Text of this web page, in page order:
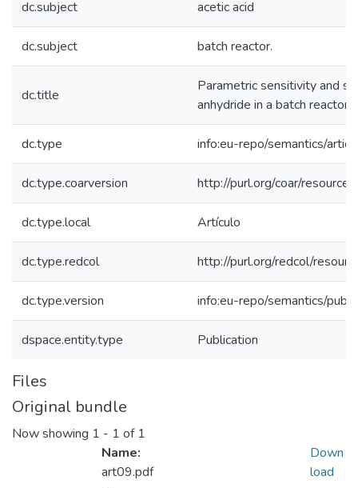
dc.subject acetic acid
dc.subject batch reactor.
dc.title
Parametric sensitivity and
anhydride in a batch reactor.
dc.type info:eu-repo/semantics/
dc.type.coarversion http://purl.org/coar/
dc.type.local Artículo
dc.type.redcol http://purl.org/redcol/
dc.type.version info:eu-repo/semantics/
dspace.entity.type Publication
Files
Original bundle
Now showing 1 - 1 of 1
Name:
art09.pdf
Down
load